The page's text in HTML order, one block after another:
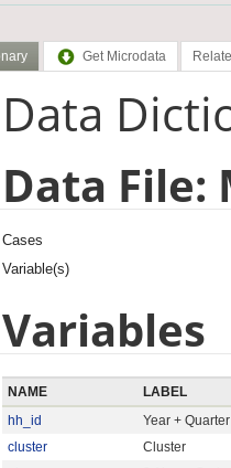
Get Microdata
Data
Data File:
Cases
Variable(s)
Variables
NAME
LABEL
hh_id
Year +
cluster
Cluster